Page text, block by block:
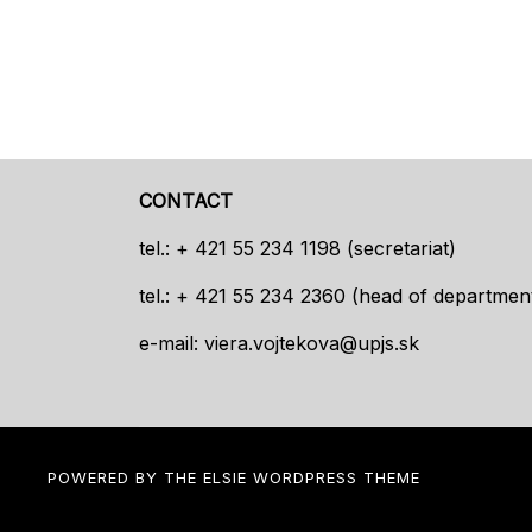
CONTACT
tel.: + 421 55 234 1198 (secretariat)
tel.: + 421 55 234 2360 (head of
e-mail: viera.vojtekova@upjs.sk
POWERED BY THE ELSIE WORDPRESS THEME